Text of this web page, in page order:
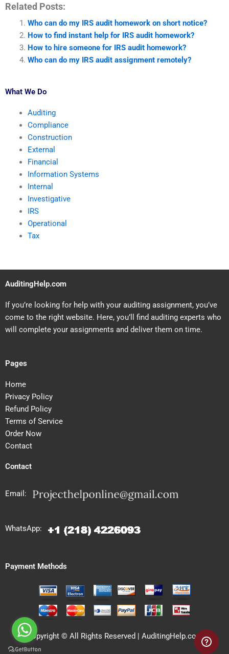
Related Posts:
Who can do my IRS audit homework on short notice?
How to find instant help for IRS audit homework?
How to hire someone for IRS audit homework?
Who can do my IRS audit assignment remotely?
What We Do
Auditing
Compliance
Construction
External
Financial
Information Systems
Internal
Investigative
IRS
Operational
Tax
AuditingHelp.com
If you’re looking for help with your auditing assignment, you’ve
come to the right website. Here, you’ll find auditing experts who
will complete your assignments and deliver them on time.
Pages
Home
Privacy Policy
Refund Policy
Terms of Service
Order Now
Contact
Contact
Email:
WhatsApp:
Payment Methods
Copyright © All Rights Reserved | AuditingHelp.com